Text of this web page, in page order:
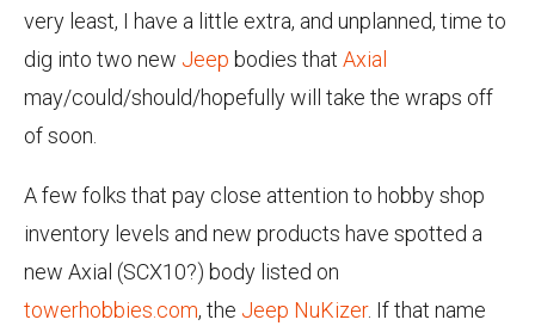
very least, I have a little extra, and unplanned, time to
dig into two new Jeep bodies that Axial
may/could/should/hopefully will take the wraps off
of soon.
A few folks that pay close attention to hobby shop
inventory levels and new products have spotted a
new Axial (SCX10?) body listed on
towerhobbies.com, the Jeep NuKizer. If that name